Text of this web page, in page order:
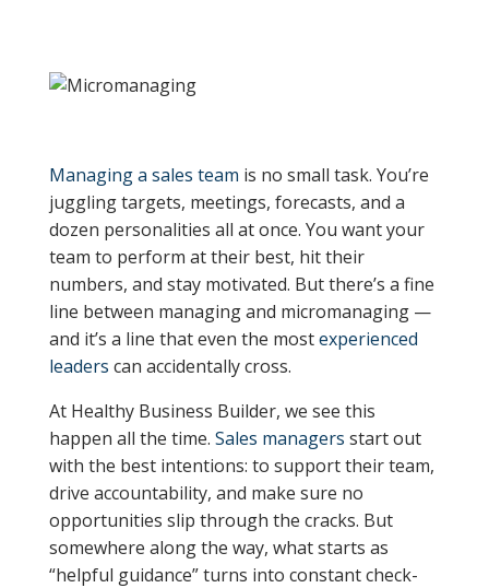
Managing a sales team is no small task. You’re
juggling targets, meetings, forecasts, and a
dozen personalities all at once. You want your
team to perform at their best, hit their
numbers, and stay motivated. But there’s a fine
line between managing and micromanaging —
and it’s a line that even the mostexperienced
leaders can accidentally cross.
At Healthy Business Builder, we see this
happen all the time. Sales managers start out
with the best intentions: to support their team,
drive accountability, and make sure no
opportunities slip through the cracks. But
somewhere along the way, what starts as
“helpful guidance” turns into constant check-